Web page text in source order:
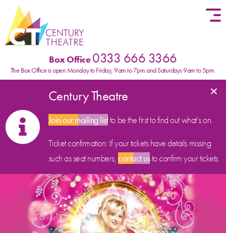
Skip to content
Box Office0333 666 3366
The Box Office is open Monday to Friday, 9am to 7pm and Saturdays 9am to 5pm.
Century Theatre
Join our mailing listto be the first to find out what’s on.
Ticket confirmation: If your tickets have details missing
such as seat numbers,contact usto confirm your tickets.
×